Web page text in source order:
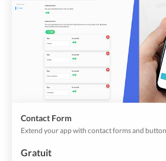
Contact Form
Gratuit